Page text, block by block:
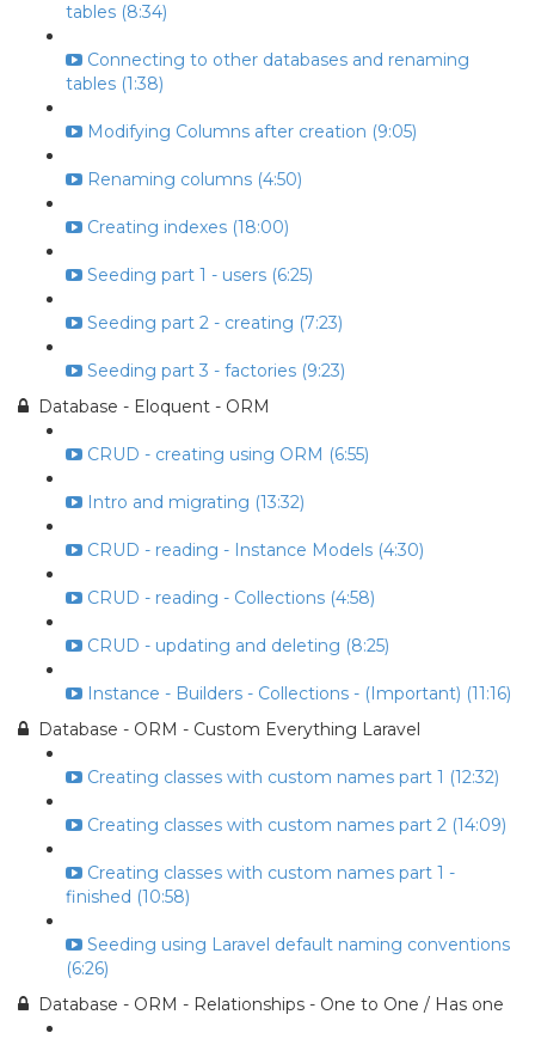
tables (8:34)
Connecting to other databases and renaming
tables (1:38)
Modifying Columns after creation (9:05)
Renaming columns (4:50)
Creating indexes (18:00)
Seeding part 1 - users (6:25)
Seeding part 2 - creating (7:23)
Seeding part 3 - factories (9:23)
Database - Eloquent - ORM
CRUD - creating using ORM (6:55)
Intro and migrating (13:32)
CRUD - reading - Instance Models (4:30)
CRUD - reading - Collections (4:58)
CRUD - updating and deleting (8:25)
Instance - Builders - Collections - (Important) (11:16)
Database - ORM - Custom Everything Laravel
Creating classes with custom names part 1 (12:32)
Creating classes with custom names part 2 (14:09)
Creating classes with custom names part 1 -
finished (10:58)
Seeding using Laravel default naming conventions
(6:26)
Database - ORM - Relationships - One to One / Has one